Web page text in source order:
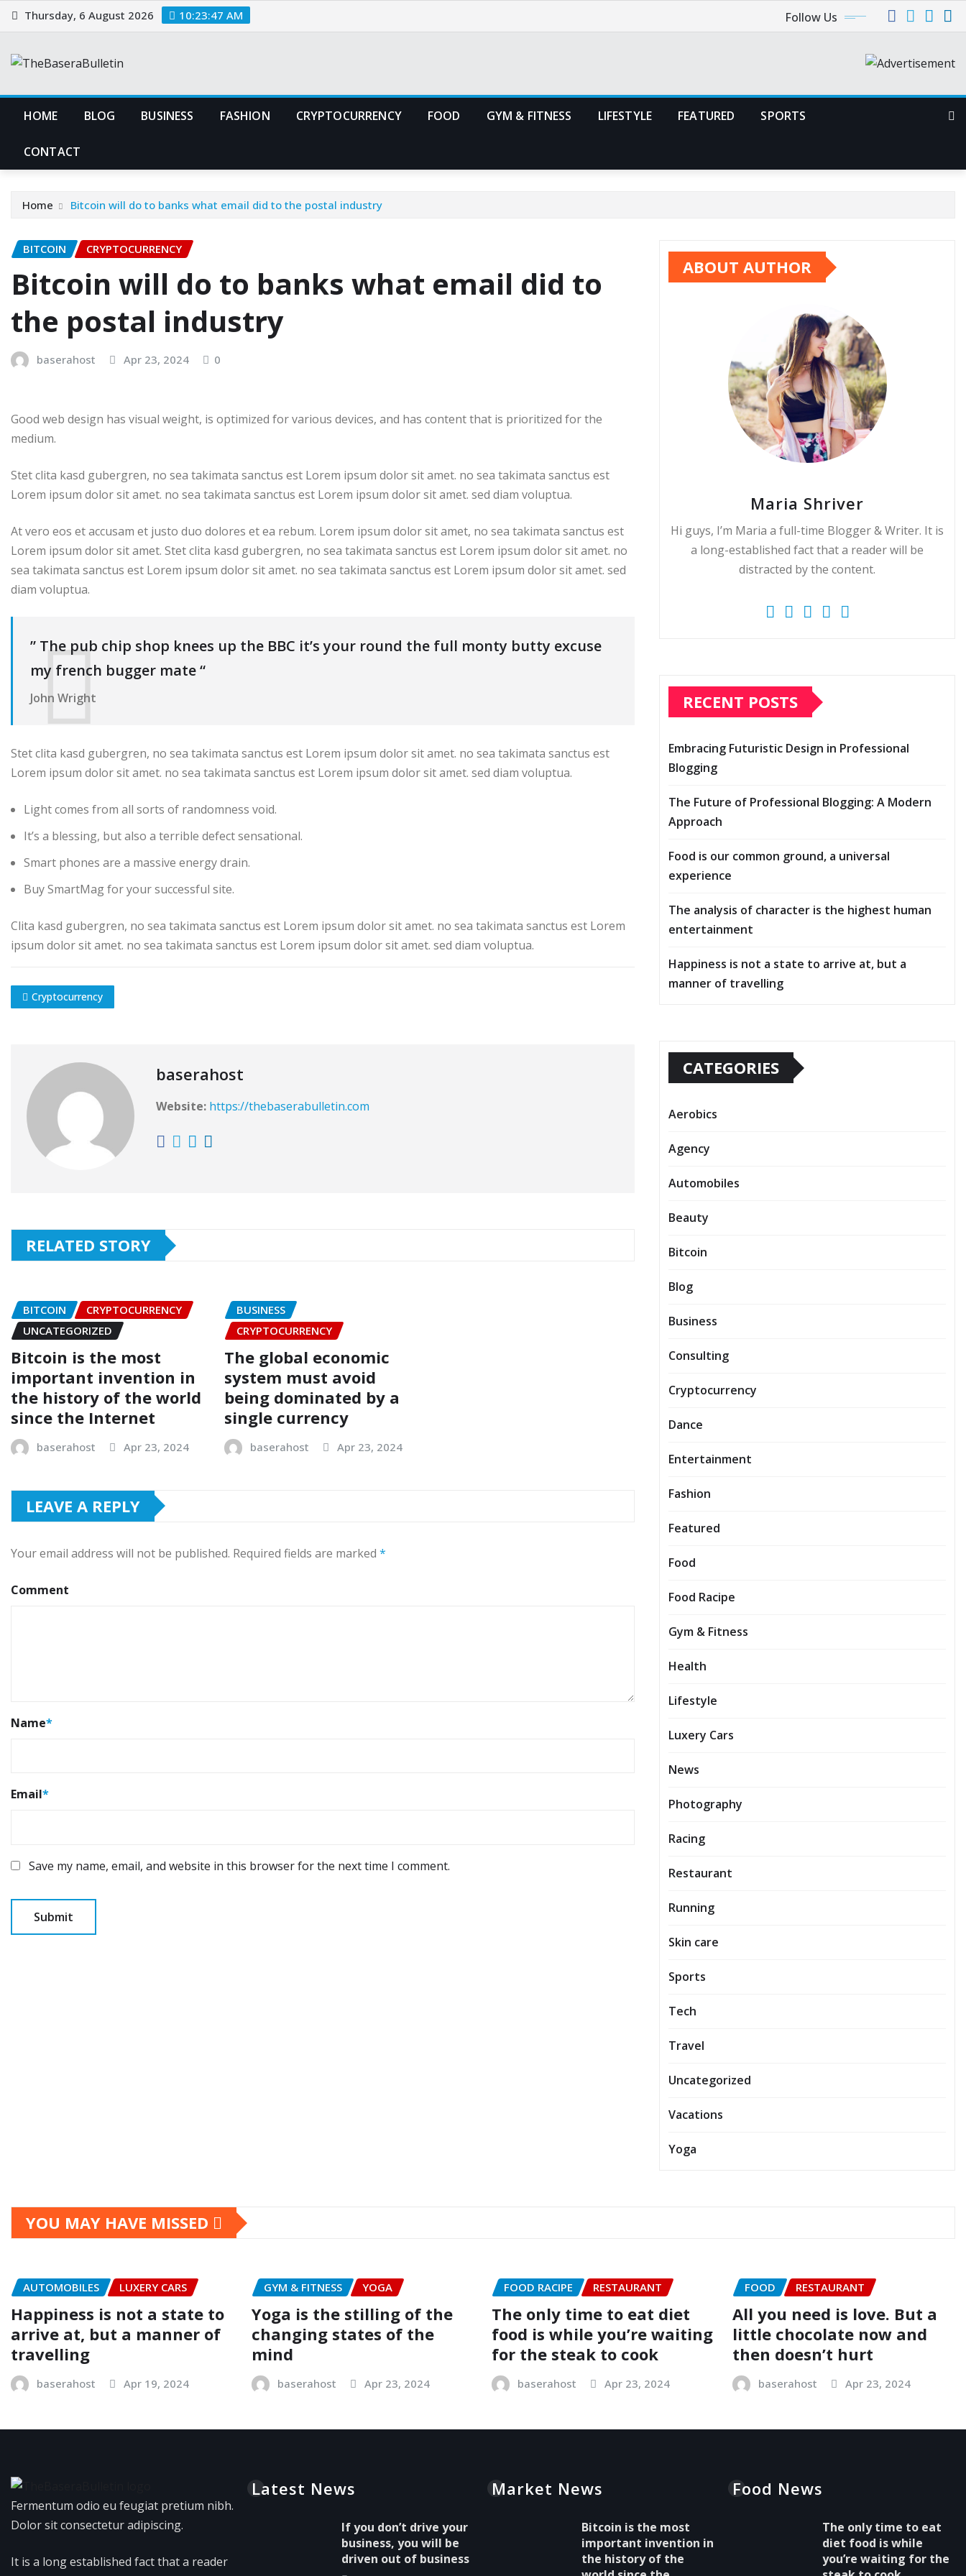
Skip
to
Thursday, 6 August 2026 10:23:48 AM Follow Us
HOME BLOG BUSINESS FASHION CRYPTOCURRENCY FOOD GYM & FITNESS LIFESTYLE FEATURED SPORTS
CONTACT
Home Bitcoin will do to banks what email did to the postal industry
BITCOIN CRYPTOCURRENCY
Bitcoin will do to banks what email did to
the postal industry
baserahost Apr 23, 2024 0
Good web design has visual weight, is optimized for various devices, and has content that is prioritized for the
medium.
Stet clita kasd gubergren, no sea takimata sanctus est Lorem ipsum dolor sit amet. no sea takimata sanctus est
Lorem ipsum dolor sit amet. no sea takimata sanctus est Lorem ipsum dolor sit amet. sed diam voluptua.
At vero eos et accusam et justo duo dolores et ea rebum. Lorem ipsum dolor sit amet, no sea takimata sanctus est
Lorem ipsum dolor sit amet. Stet clita kasd gubergren, no sea takimata sanctus est Lorem ipsum dolor sit amet. no
sea takimata sanctus est Lorem ipsum dolor sit amet. no sea takimata sanctus est Lorem ipsum dolor sit amet. sed
diam voluptua.
” The pub chip shop knees up the BBC it’s your round the full monty butty excuse
my french bugger mate “
John Wright
Stet clita kasd gubergren, no sea takimata sanctus est Lorem ipsum dolor sit amet. no sea takimata sanctus est
Lorem ipsum dolor sit amet. no sea takimata sanctus est Lorem ipsum dolor sit amet. sed diam voluptua.
Light comes from all sorts of randomness void.
It’s a blessing, but also a terrible defect sensational.
Smart phones are a massive energy drain.
Buy SmartMag for your successful site.
Clita kasd gubergren, no sea takimata sanctus est Lorem ipsum dolor sit amet. no sea takimata sanctus est Lorem
ipsum dolor sit amet. no sea takimata sanctus est Lorem ipsum dolor sit amet. sed diam voluptua.
Cryptocurrency
baserahost
Website: https://thebaserabulletin.com
RELATED STORY
BITCOIN
CRYPTOCURRENCY
UNCATEGORIZED
Bitcoin is the most
important invention in
the history of the world
since the Internet
baserahost Apr 23, 2024
BUSINESS
CRYPTOCURRENCY
The global economic
system must avoid
being dominated by a
single currency
baserahost Apr 23, 2024
LEAVE A REPLY
Your email address will not be published. Required fields are marked *
Comment
Name*
Email*
Save my name, email, and website in this browser for the next time I comment.
ABOUT AUTHOR
Maria Shriver
Hi guys, I’m Maria a full-time Blogger & Writer. It is
a long-established fact that a reader will be
distracted by the content.
RECENT POSTS
Embracing Futuristic Design in Professional
Blogging
The Future of Professional Blogging: A Modern
Approach
Food is our common ground, a universal
experience
The analysis of character is the highest human
entertainment
Happiness is not a state to arrive at, but a
manner of travelling
CATEGORIES
Aerobics
Agency
Automobiles
Beauty
Bitcoin
Blog
Business
Consulting
Cryptocurrency
Dance
Entertainment
Fashion
Featured
Food
Food Racipe
Gym & Fitness
Health
Lifestyle
Luxery Cars
News
Photography
Racing
Restaurant
Running
Skin care
Sports
Tech
Travel
Uncategorized
Vacations
Yoga
YOU MAY HAVE MISSED
AUTOMOBILES LUXERY CARS
Happiness is not a state to
arrive at, but a manner of
travelling
baserahost Apr 19, 2024
GYM & FITNESS YOGA
Yoga is the stilling of the
changing states of the
mind
baserahost Apr 23, 2024
FOOD RACIPE RESTAURANT
The only time to eat diet
food is while you’re waiting
for the steak to cook
baserahost Apr 23, 2024
FOOD RESTAURANT
All you need is love. But a
little chocolate now and
then doesn’t hurt
baserahost Apr 23, 2024
Fermentum odio eu feugiat pretium nibh.
Dolor sit consectetur adipiscing.
It is a long established fact that a reader
Latest News
If you don’t drive your
business, you will be
driven out of business
Market News
Bitcoin is the most
important invention in
the history of the
Food News
The only time to eat
diet food is while
you’re waiting for the